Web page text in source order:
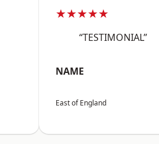
★★★★★
“TESTIMONIAL”
NAME
East of England